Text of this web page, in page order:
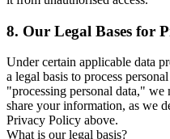
8. Our Legal Bases for
Under certain applicable data
a legal basis to process
"processing personal data," we
share your information, as we
Privacy Policy above.
What is our legal basis?